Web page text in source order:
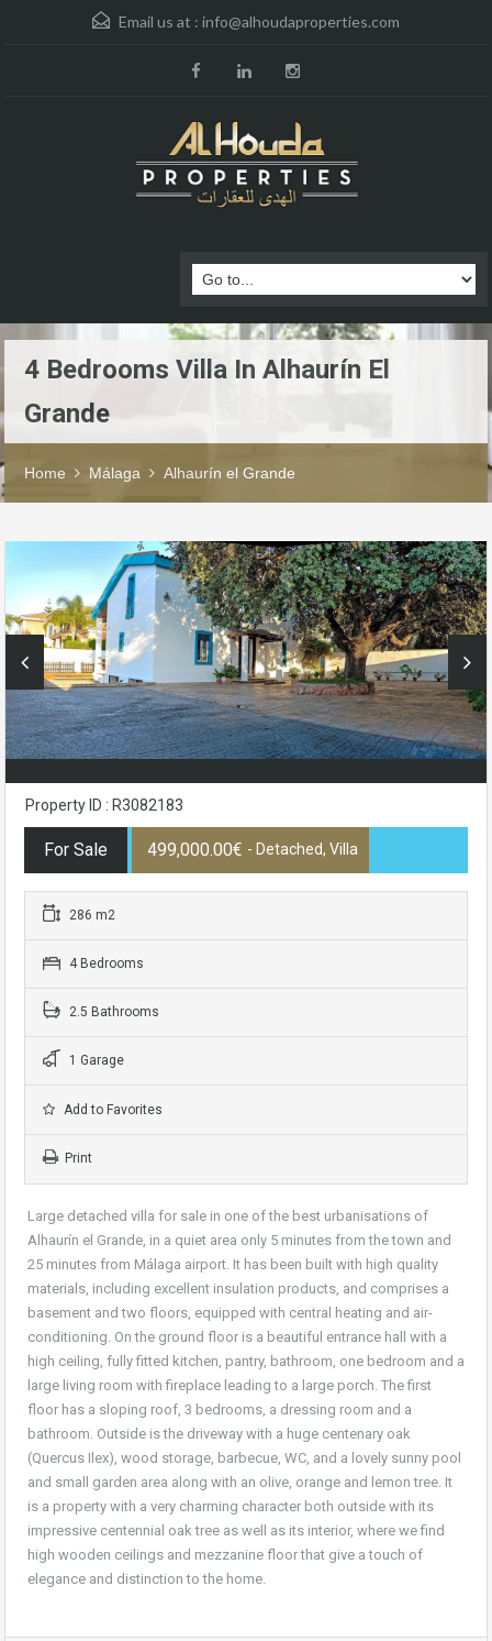
Email us at : info@alhoudaproperties.com
4 Bedrooms Villa In Alhaurín El
Grande
Home Málaga Alhaurín el Grande
Property ID : R3082183
For Sale 499,000.00€ - Detached, Villa
286 m2
4 Bedrooms
2.5 Bathrooms
1 Garage
Add to Favorites
Print
Large detached villa for sale in one of the best urbanisations of
Alhaurín el Grande, in a quiet area only 5 minutes from the town and
25 minutes from Málaga airport. It has been built with high quality
materials, including excellent insulation products, and comprises a
basement and two floors, equipped with central heating and air-
conditioning. On the ground floor is a beautiful entrance hall with a
high ceiling, fully fitted kitchen, pantry, bathroom, one bedroom and a
large living room with fireplace leading to a large porch. The first
floor has a sloping roof, 3 bedrooms, a dressing room and a
bathroom. Outside is the driveway with a huge centenary oak
(Quercus Ilex), wood storage, barbecue, WC, and a lovely sunny pool
and small garden area along with an olive, orange and lemon tree. It
is a property with a very charming character both outside with its
impressive centennial oak tree as well as its interior, where we find
high wooden ceilings and mezzanine floor that give a touch of
elegance and distinction to the home.